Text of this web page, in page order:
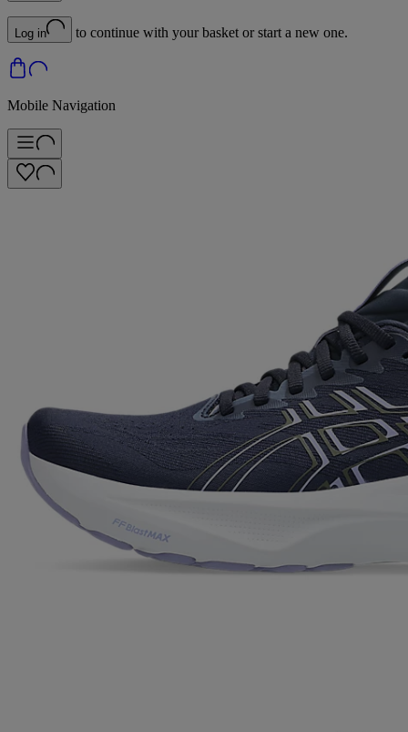
Log in to continue with your basket or start a new one.
Mobile Navigation